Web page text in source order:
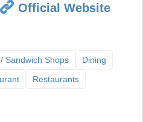
Official Website
Sandwich Shops
Dining
Restaurants